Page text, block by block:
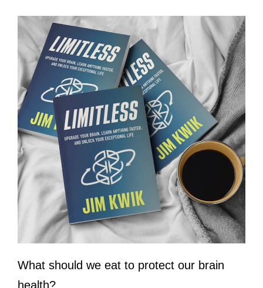
What should we eat to protect our brain
health?